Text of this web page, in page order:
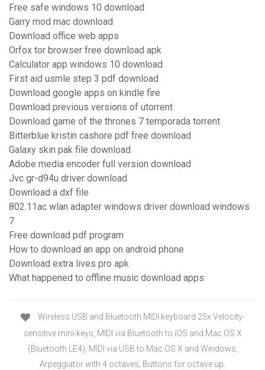
Free safe windows 10 download
Garry mod mac download
Download office web apps
Orfox tor browser free download apk
Calculator app windows 10 download
First aid usmle step 3 pdf download
Download google apps on kindle fire
Download previous versions of utorrent
Download game of the thrones 7 temporada torrent
Bitterblue kristin cashore pdf free download
Galaxy skin pak file download
Adobe media encoder full version download
Jvc gr-d94u driver download
Download a dxf file
802.11ac wlan adapter windows driver download windows
7
Free download pdf program
How to download an app on android phone
Download extra lives pro apk
What happened to offline music download apps
Wireless USB and Bluetooth MIDI keyboard 25x Velocity-
sensitive mini-keys, MIDI via Bluetooth to iOS and Mac OS X
(Bluetooth LE4), MIDI via USB to Mac OS X and Windows,
Arpeggiator with 4 octaves, Buttons for octave up.